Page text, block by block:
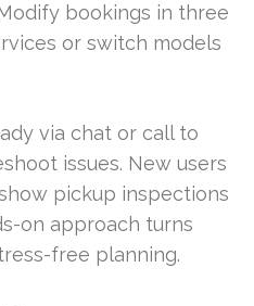
bookings in three
or switch models
via chat or call to
issues. New users
pickup inspections
on approach turns
free planning.